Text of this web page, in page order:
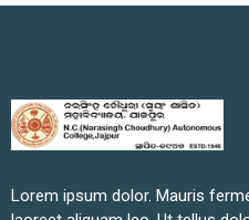
Lorem ipsum dolor. Mauris